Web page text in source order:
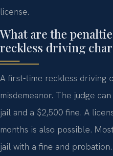
license.
What are the
reckless driving
A first-time reckless driving
misdemeanor. The judge
jail and a $2,500 fine. A
months is also possible.
jail with a fine and